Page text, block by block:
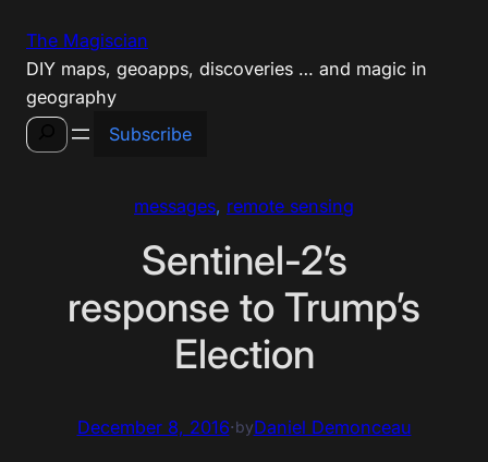
content
The Magiscian
DIY maps, geoapps, discoveries … and magic in
geography
Search
Subscribe
messages, remote sensing
Sentinel-2’s
response to Trump’s
Election
December 8, 2016·byDaniel Demonceau